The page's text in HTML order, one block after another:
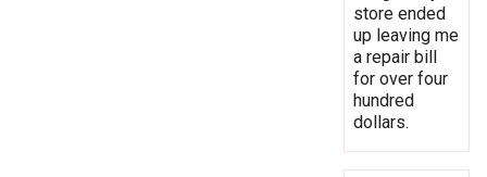
store ended
up leaving me
a repair bill
for over four
hundred
dollars.